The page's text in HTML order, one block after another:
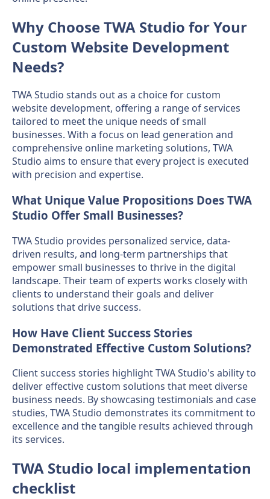
Why Choose TWA Studio for Your
Custom Website Development
Needs?
TWA Studio stands out as a choice for custom
website development, offering a range of services
tailored to meet the unique needs of small
businesses. With a focus on lead generation and
comprehensive online marketing solutions, TWA
Studio aims to ensure that every project is executed
with precision and expertise.
What Unique Value Propositions Does TWA
Studio Offer Small Businesses?
TWA Studio provides personalized service, data-
driven results, and long-term partnerships that
empower small businesses to thrive in the digital
landscape. Their team of experts works closely with
clients to understand their goals and deliver
solutions that drive success.
How Have Client Success Stories
Demonstrated Effective Custom Solutions?
Client success stories highlight TWA Studio's ability to
deliver effective custom solutions that meet diverse
business needs. By showcasing testimonials and case
studies, TWA Studio demonstrates its commitment to
excellence and the tangible results achieved through
its services.
TWA Studio local implementation
checklist